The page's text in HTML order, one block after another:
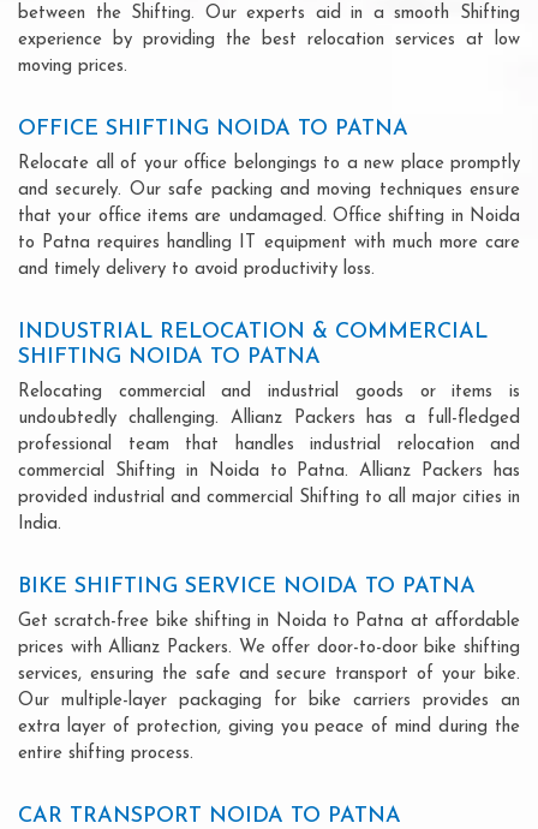
between the Shifting. Our experts aid in a smooth Shifting
experience by providing the best relocation services at low
moving prices.
OFFICE SHIFTING NOIDA TO PATNA
Relocate all of your office belongings to a new place promptly
and securely. Our safe packing and moving techniques ensure
that your office items are undamaged. Office shifting in Noida
to Patna requires handling IT equipment with much more care
and timely delivery to avoid productivity loss.
INDUSTRIAL RELOCATION & COMMERCIAL
SHIFTING NOIDA TO PATNA
Relocating commercial and industrial goods or items is
undoubtedly challenging. Allianz Packers has a full-fledged
professional team that handles industrial relocation and
commercial Shifting in Noida to Patna. Allianz Packers has
provided industrial and commercial Shifting to all major cities in
India.
BIKE SHIFTING SERVICE NOIDA TO PATNA
Get scratch-free bike shifting in Noida to Patna at affordable
prices with Allianz Packers. We offer door-to-door bike shifting
services, ensuring the safe and secure transport of your bike.
Our multiple-layer packaging for bike carriers provides an
extra layer of protection, giving you peace of mind during the
entire shifting process.
CAR TRANSPORT NOIDA TO PATNA